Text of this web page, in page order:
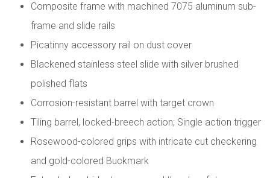
Composite frame with machined 7075 aluminum sub-
frame and slide rails
Picatinny accessory rail on dust cover
Blackened stainless steel slide with silver brushed
polished flats
Corrosion-resistant barrel with target crown
Tiling barrel, locked-breech action; Single action trigger
Rosewood-colored grips with intricate cut checkering
and gold-colored Buckmark